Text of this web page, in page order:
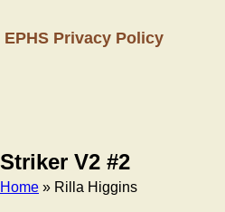
Striker V2 #2
Home » Rilla Higgins
EPHS Privacy Policy